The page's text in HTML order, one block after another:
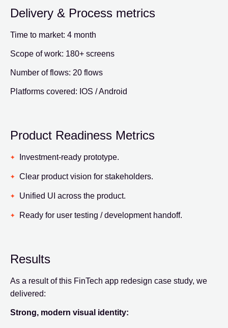
Delivery & Process metrics
Time to market: 4 month
Scope of work: 180+ screens
Number of flows: 20 flows
Platforms covered: IOS / Android
Product Readiness Metrics
Investment-ready prototype.
Clear product vision for stakeholders.
Unified UI across the product.
Ready for user testing / development handoff.
Results
As a result of this FinTech app redesign case study, we
delivered:
Strong, modern visual identity: